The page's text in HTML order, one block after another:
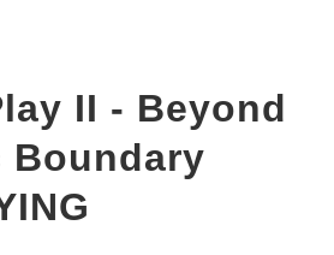
II - Beyond
Boundary